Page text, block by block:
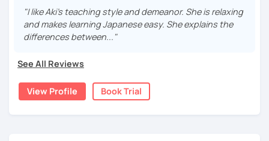
I hope to see you in lesson :) またね！
Teaching is my joy. I appreciate each meeting that brings
me the chance to learn through my teaching. Seeing the
almost a decade. I taught a variety of students: e.g. young
children (primary school), teenagers (GCSE /A-level),
university students, and adults up to over 60 years old
learners.
Let me describe my teaching style with
1)TEACHING MATERIALS: I mainly use my original teaching
materials which are full of visual-focused explanations
"I like Aki's teaching style and demeanor. She is relaxing
and makes learning Japanese easy. She explains the
differences between..."
See All Reviews
View Profile Book Trial